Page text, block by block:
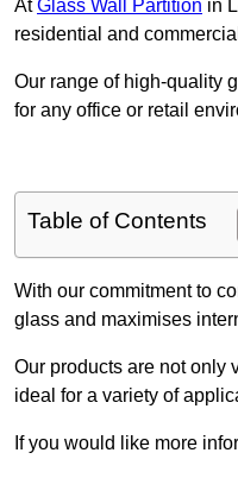
AtGlass Wall Partition in
residential and
Our range of high-quality
for any office or retail
Table of Contents
With our commitment to
glass and maximises
Our products are not only
ideal for a variety of
If you would like more